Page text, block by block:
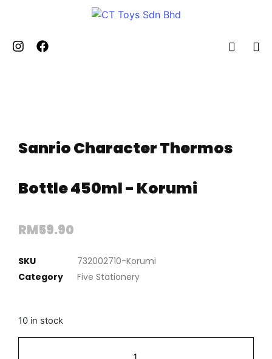
Sanrio Character Thermos
Bottle 450ml - Korumi
RM59.90
SKU
732002710-Korumi
Category
Five Stationery
10 in stock